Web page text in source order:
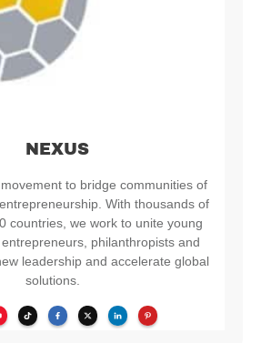
NEXUS
to bridge communities of
With thousands of
countries, we work to unite young
philanthropists and
leadership and accelerate global
solutions.